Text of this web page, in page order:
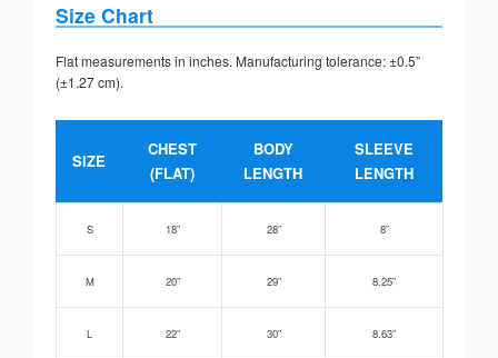
Size Chart
Flat measurements in inches. Manufacturing tolerance: ±0.5”
(±1.27 cm).
SIZE
CHEST
(FLAT)
BODY
LENGTH
SLEEVE
LENGTH
S 18” 28” 8”
M 20” 29” 8.25”
L 22” 30” 8.63”